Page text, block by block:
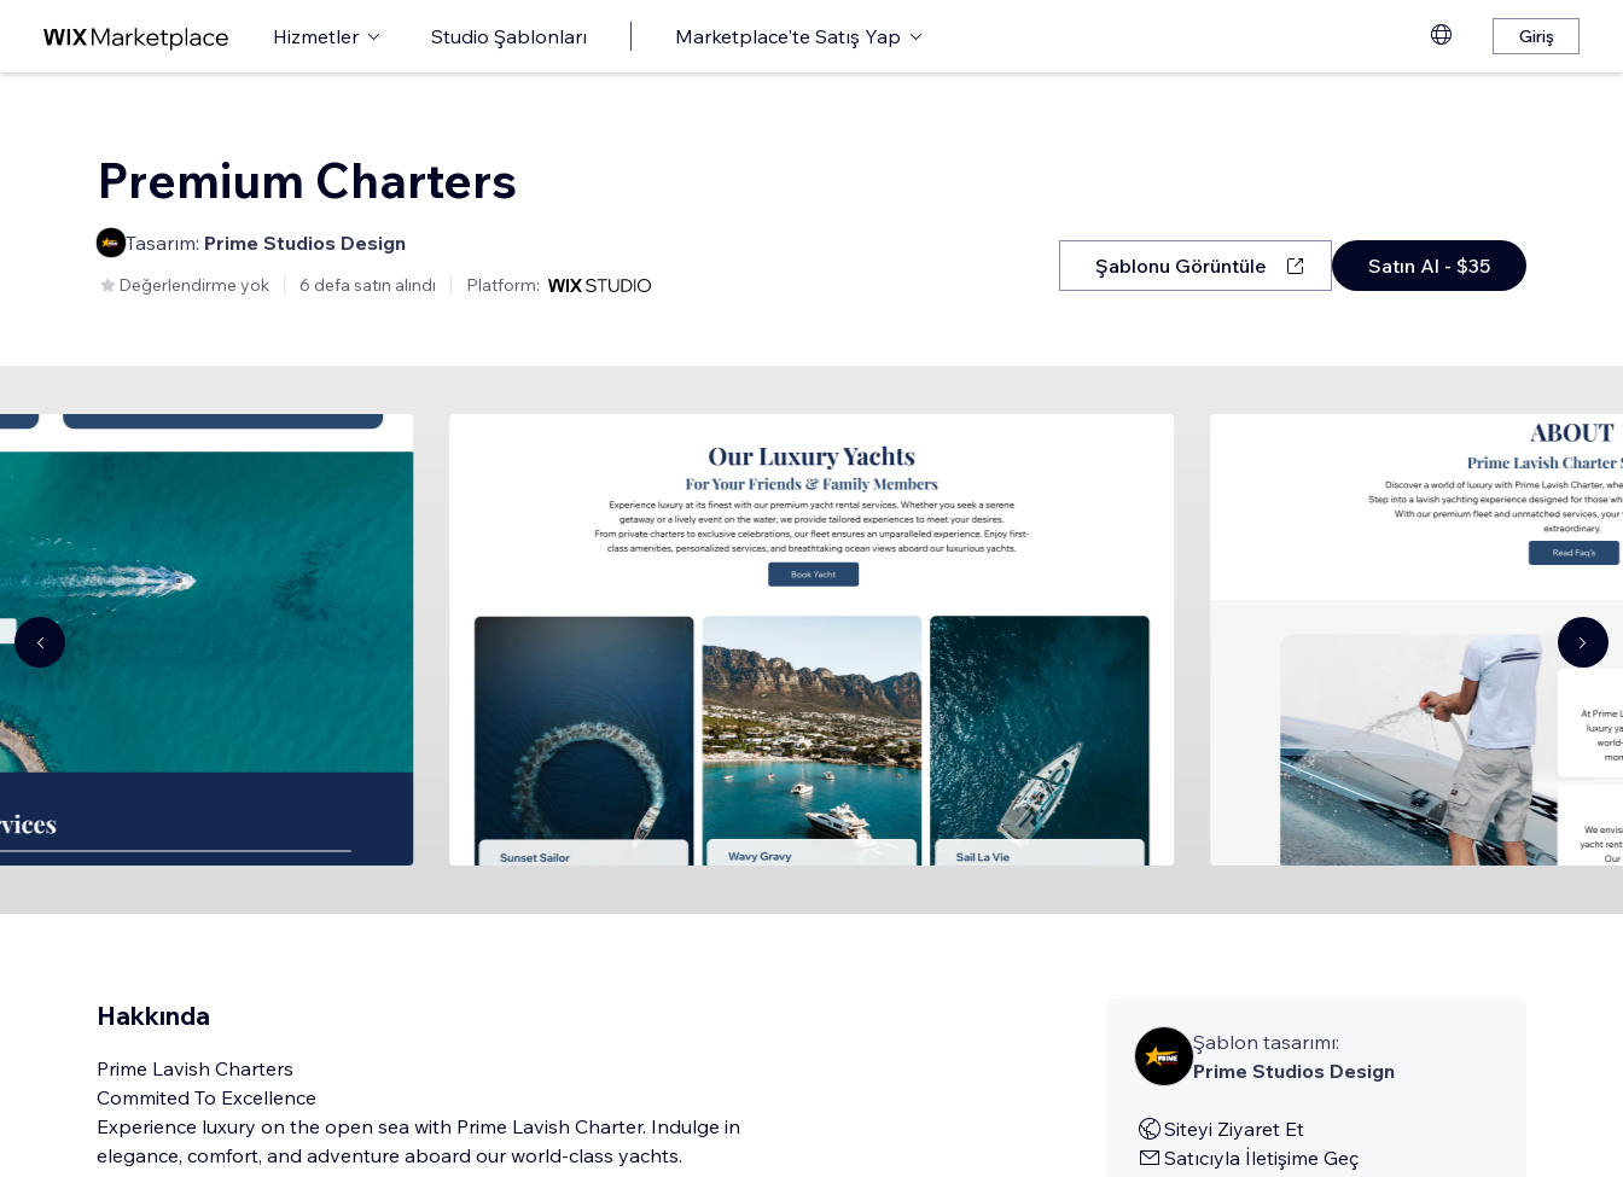
Hizmetler Studio Şablonları Marketplace'te Satış Yap Giriş
Premium Charters
Tasarım: Prime Studios Design
Değerlendirme yok 6 defa satın alındı Platform:
Şablonu Görüntüle Satın Al - $35
Hakkında
Prime Lavish Charters
Commited To Excellence
Experience luxury on the open sea with Prime Lavish Charter. Indulge in
elegance, comfort, and adventure aboard our world-class yachts.
Şablon tasarımı:
Prime Studios Design
Siteyi Ziyaret Et
Satıcıyla İletişime Geç